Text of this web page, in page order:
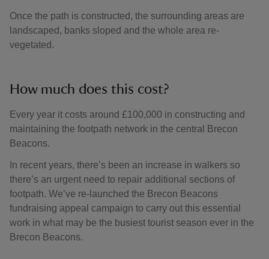
Once the path is constructed, the surrounding areas are
landscaped, banks sloped and the whole area re-
vegetated.
How much does this cost?
Every year it costs around £100,000 in constructing and
maintaining the footpath network in the central Brecon
Beacons.
In recent years, there’s been an increase in walkers so
there’s an urgent need to repair additional sections of
footpath. We’ve re-launched the Brecon Beacons
fundraising appeal campaign to carry out this essential
work in what may be the busiest tourist season ever in the
Brecon Beacons.